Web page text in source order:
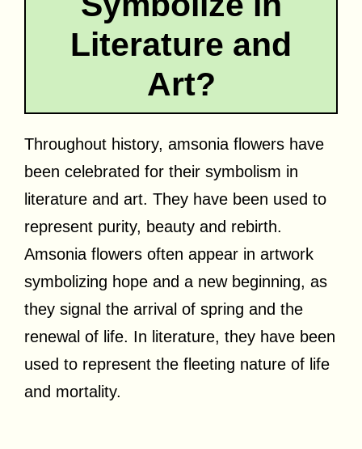
Literature and
Art?
Throughout history, amsonia flowers have
been celebrated for their symbolism in
literature and art. They have been used to
represent purity, beauty and rebirth.
Amsonia flowers often appear in artwork
symbolizing hope and a new beginning, as
they signal the arrival of spring and the
renewal of life. In literature, they have been
used to represent the fleeting nature of life
and mortality.